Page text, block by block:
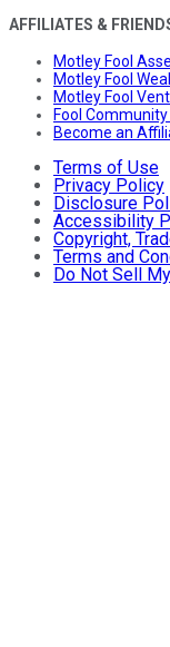
AFFILIATES &
Motley Fool
Motley Fool
Motley Fool
Fool
Become an
Terms of Use
Privacy Policy
Disclosure
Accessibility
Copyright,
Terms and
Do Not Sell